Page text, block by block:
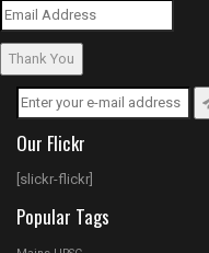
Thank You
Our Flickr
[slickr-flickr]
Popular Tags